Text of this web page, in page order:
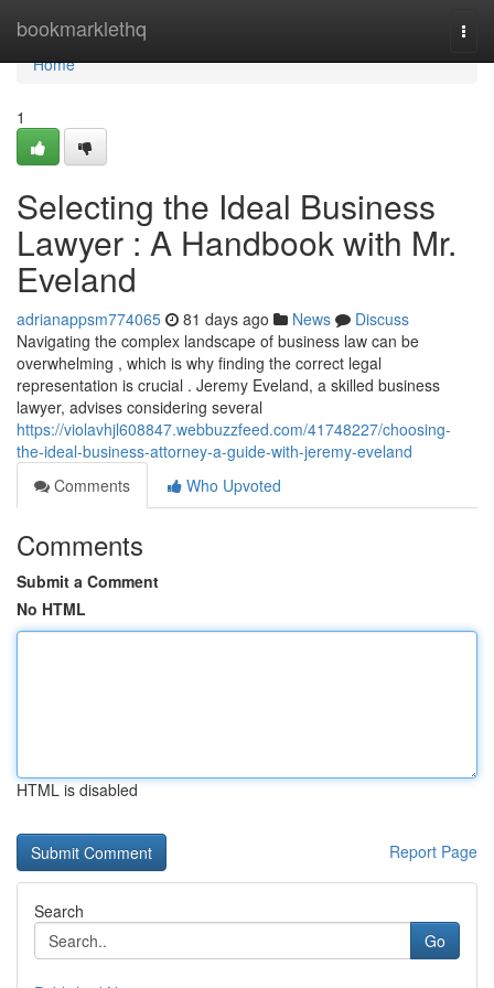
bookmarklethq
Home
Home
1
Selecting the Ideal Business
Lawyer : A Handbook with Mr.
Eveland
adrianappsm774065 81 days ago News
Discuss
Navigating the complex landscape of business law can be
overwhelming , which is why finding the correct legal
representation is crucial . Jeremy Eveland, a skilled business
lawyer, advises considering several
https://violavhjl608847.webbuzzfeed.com/41748227/choosing-
the-ideal-business-attorney-a-guide-with-jeremy-eveland
Comments
Who Upvoted
Comments
Submit a Comment
No HTML
HTML is disabled
Report Page
Search
Go